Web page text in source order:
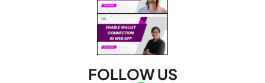
FOLLOW US